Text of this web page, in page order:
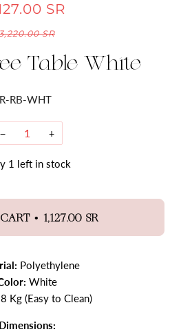
SR
SR
Table White
RB-WHT
− +
1 left in stock
• 1,127.00 SR
Polyethylene
White
8 Kg (Easy to Clean)
Dimensions: